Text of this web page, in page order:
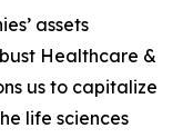
assets
Healthcare &
us to capitalize
life sciences